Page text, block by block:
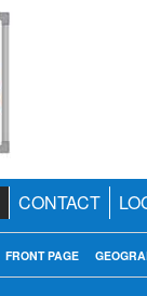
CONTACT
FRONT PAGE